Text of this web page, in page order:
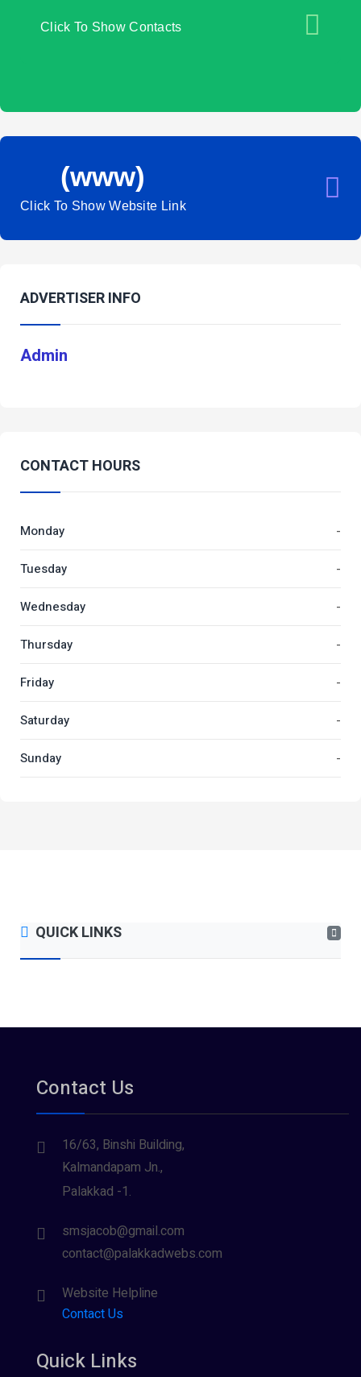
Click To Show Contacts
(www)
Click To Show Website Link
ADVERTISER INFO
Admin
CONTACT HOURS
Monday -
Tuesday -
Wednesday -
Thursday -
Friday -
Saturday -
Sunday -
QUICK LINKS
Contact Us
16/63, Binshi Building,
Kalmandapam Jn.,
Palakkad -1.
smsjacob@gmail.com
contact@palakkadwebs.com
Website Helpline
Contact Us
Quick Links